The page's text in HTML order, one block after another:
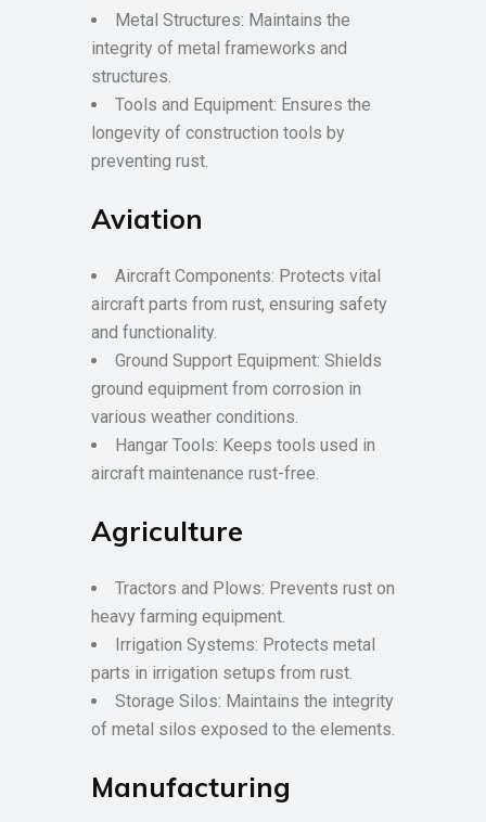
Metal Structures: Maintains the
integrity of metal frameworks and
structures.
Tools and Equipment: Ensures the
longevity of construction tools by
preventing rust.
Aviation
Aircraft Components: Protects vital
aircraft parts from rust, ensuring safety
and functionality.
Ground Support Equipment: Shields
ground equipment from corrosion in
various weather conditions.
Hangar Tools: Keeps tools used in
aircraft maintenance rust-free.
Agriculture
Tractors and Plows: Prevents rust on
heavy farming equipment.
Irrigation Systems: Protects metal
parts in irrigation setups from rust.
Storage Silos: Maintains the integrity
of metal silos exposed to the elements.
Manufacturing